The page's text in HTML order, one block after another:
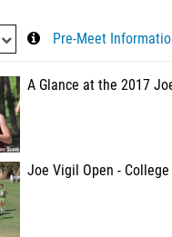
Pre-Meet
A Glance at the 2017
Joe Vigil Open -